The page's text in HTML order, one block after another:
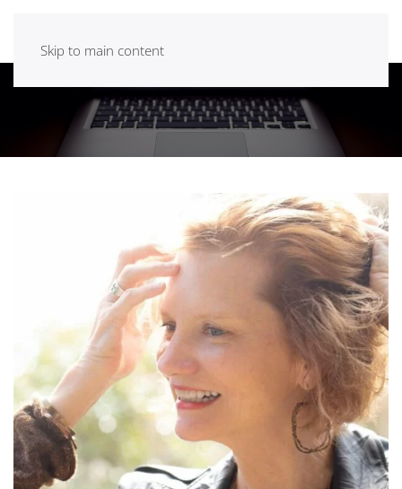
Skip to main content